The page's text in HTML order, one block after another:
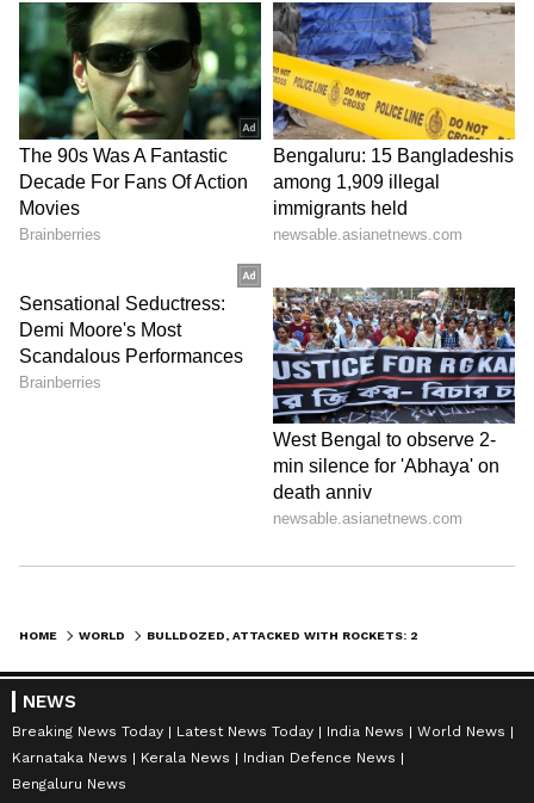
HOME WORLD
NEWS
Breaking News Today Latest News Today India News
World News
Karnataka News
Kerala News
Indian Defence News
Bengaluru News